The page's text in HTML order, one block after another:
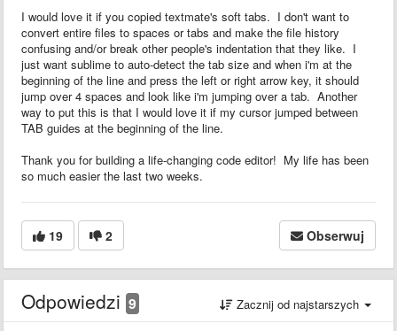
I would love it if you copied textmate's soft tabs. I don't want to
convert entire files to spaces or tabs and make the file history
confusing and/or break other people's indentation that they like. I
just want sublime to auto-detect the tab size and when i'm at the
beginning of the line and press the left or right arrow key, it should
jump over 4 spaces and look like i'm jumping over a tab. Another
way to put this is that I would love it if my cursor jumped between
TAB guides at the beginning of the line.
Thank you for building a life-changing code editor! My life has been
so much easier the last two weeks.
19 2 Obserwuj
Odpowiedzi 9 Zacznij od najstarszych